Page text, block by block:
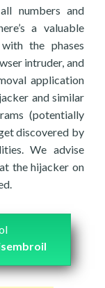
numbers and
a valuable
the phases
intruder, and
application
and similar
(potentially
discovered by
We advise
the hijacker on